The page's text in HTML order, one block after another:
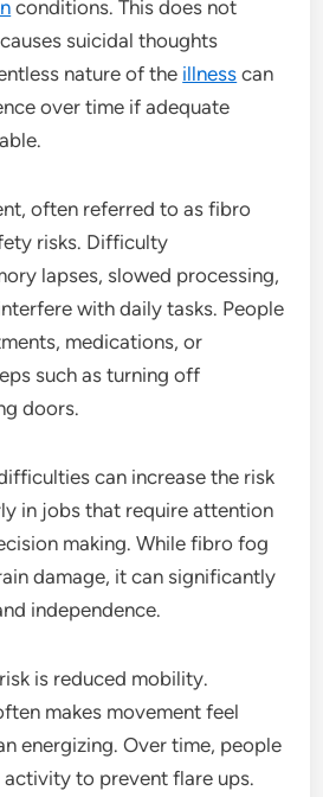
conditions. This does not
causes suicidal thoughts
nature of the illness can
over time if adequate
often referred to as fibro
risks. Difficulty
lapses, slowed processing,
with daily tasks. People
medications, or
such as turning off
doors.
can increase the risk
in jobs that require attention
making. While fibro fog
damage, it can significantly
independence.
is reduced mobility.
makes movement feel
energizing. Over time, people
to prevent flare ups.